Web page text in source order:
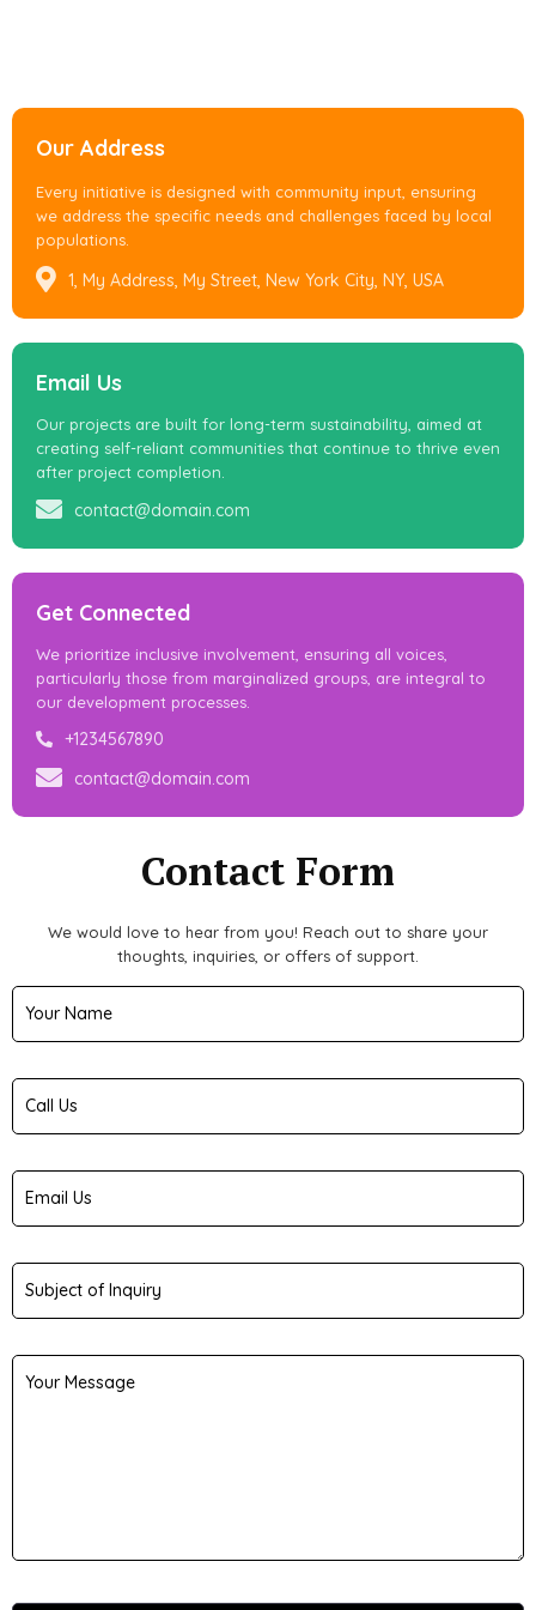
Our Address
Every initiative is designed with community input, ensuring
we address the specific needs and challenges faced by local
populations.
1, My Address, My Street, New York City, NY, USA
Email Us
Our projects are built for long-term sustainability, aimed at
creating self-reliant communities that continue to thrive even
after project completion.
contact@domain.com
Get Connected
We prioritize inclusive involvement, ensuring all voices,
particularly those from marginalized groups, are integral to
our development processes.
+1234567890
contact@domain.com
Contact Form
We would love to hear from you! Reach out to share your
thoughts, inquiries, or offers of support.